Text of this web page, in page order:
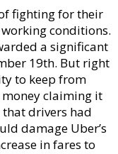
fighting for their
conditions.
a significant
19th. But right
to keep from
claiming it
drivers had
damage Uber’s
in fares to